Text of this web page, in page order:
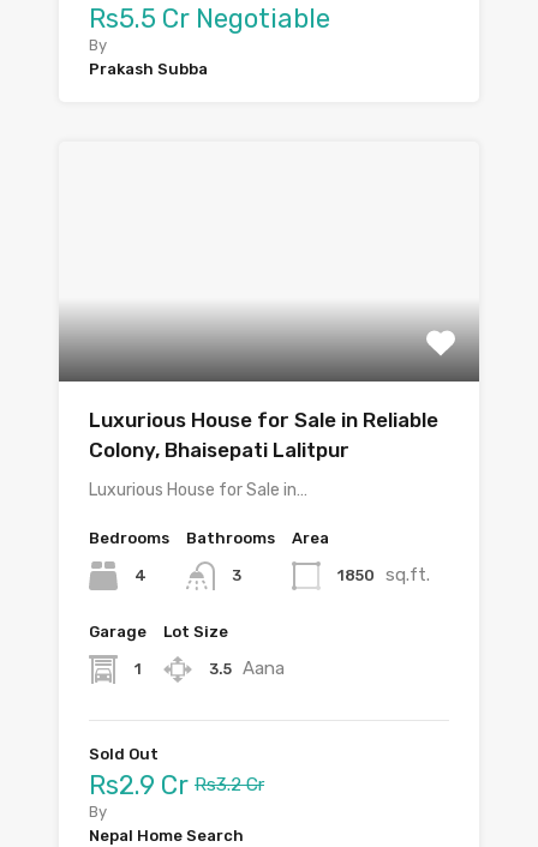
Rs5.5 Cr Negotiable
By
Prakash Subba
Luxurious House for Sale in Reliable
Colony, Bhaisepati Lalitpur
Luxurious House for Sale in…
Bedrooms
4
Bathrooms
3
Area
1850 sq.ft.
Garage
1
Lot Size
3.5 Aana
Sold Out
Rs2.9 Cr Rs3.2 Cr
By
Nepal Home Search